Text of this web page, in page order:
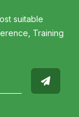
suitable
Training